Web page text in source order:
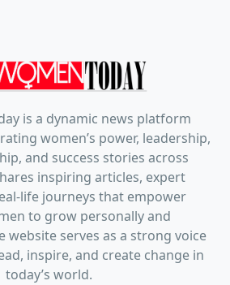
is a dynamic news platform
women’s power, leadership,
and success stories across
inspiring articles, expert
life journeys that empower
to grow personally and
website serves as a strong voice
inspire, and create change in
today’s world.